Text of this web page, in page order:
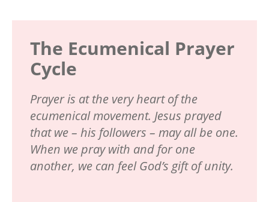
The Ecumenical Prayer
Cycle
Prayer is at the very heart of the
ecumenical movement. Jesus prayed
that we – his followers – may all be one.
When we pray with and for one
another, we can feel God’s gift of unity.